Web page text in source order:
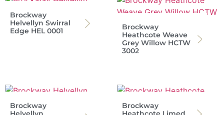
Brockway
Helvellyn Swirral
Edge HEL 0001
Brockway
Heathcote Weave
Grey Willow HCTW
3002
Brockway
Brockway